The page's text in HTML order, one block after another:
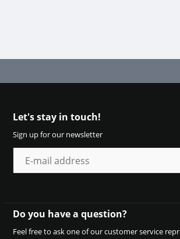
Let's stay in touch!
Sign up for our newsletter
Do you have a question?
Feel free to ask one of our customer service